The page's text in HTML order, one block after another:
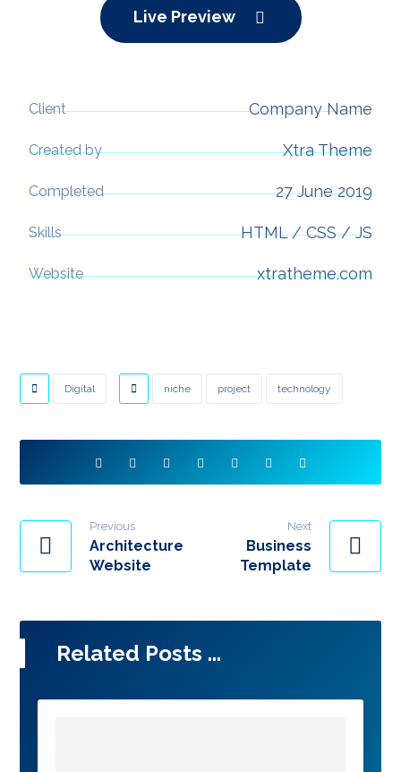
Live Preview
Client Company Name
Created by Xtra Theme
Completed 27 June 2019
Skills HTML / CSS / JS
Website xtratheme.com
Digital niche project technology
Previous
Architecture
Website
Next
Business
Template
Related Posts ...